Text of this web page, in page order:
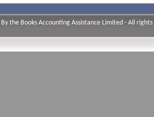
the Books Accounting Assistance Limited - All rights